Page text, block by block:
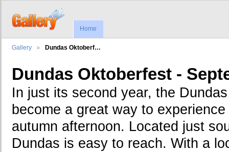
Home
Gallery Dundas Oktoberf…
Dundas Oktoberfest -
In just its second year, the
become a great way to
autumn afternoon. Located just
Dundas is easy to reach. With a